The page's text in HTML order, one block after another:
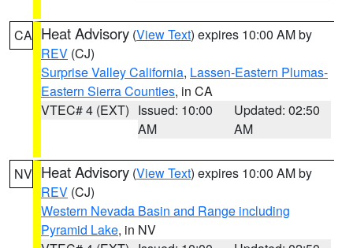
CA Heat Advisory (View Text) expires 10:00 AM by
REV (CJ)
Surprise Valley California, Lassen-Eastern Plumas-
Eastern Sierra Counties, in CA
VTEC# 4 (EXT) Issued: 10:00
AM
Updated: 02:50
AM
NV Heat Advisory (View Text) expires 10:00 AM by
REV (CJ)
Western Nevada Basin and Range including
Pyramid Lake, in NV